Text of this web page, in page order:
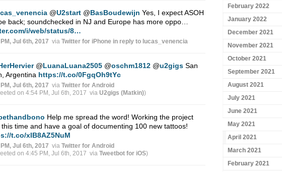
@U2start @BasBoudewijn Yes, I expect ASOH
back; soundchecked in NJ and Europe has more oppo…
i/web/status/8…
Jul 6th, 2017 via Twitter for iPhone in reply to lucas_venencia
@LuanaLuana2505 @oschm1812 @u2gigsSan
Argentina https://t.co/0FgqOh9tYc
Jul 6th, 2017 via Twitter for Android
on 4:54 PM, Jul 6th, 2017 via U2gigs (Matkin))
Help me spread the word! Working the project
this time and have a goal of documenting 100 new tattoos!
t.co/xIB8AZ5NuM
Jul 6th, 2017 via Twitter for Android
on 4:45 PM, Jul 6th, 2017 via Tweetbot for iΟS)
February 2022
January 2022
December 2021
November 2021
October 2021
September 2021
August 2021
July 2021
June 2021
May 2021
April 2021
March 2021
February 2021